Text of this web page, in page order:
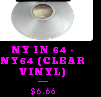
NY IN 64 -
NY64 (CLEAR
VINYL)
$6.66